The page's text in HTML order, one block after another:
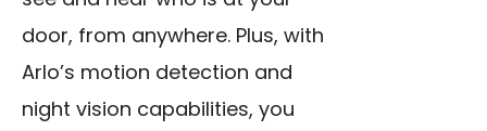
door, from anywhere. Plus, with
Arlo’s motion detection and
night vision capabilities, you